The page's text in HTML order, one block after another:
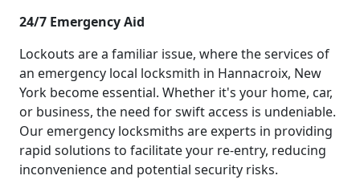
24/7 Emergency Aid
Lockouts are a familiar issue, where the services of
an emergency local locksmith in Hannacroix, New
York become essential. Whether it's your home, car,
or business, the need for swift access is undeniable.
Our emergency locksmiths are experts in providing
rapid solutions to facilitate your re-entry, reducing
inconvenience and potential security risks.